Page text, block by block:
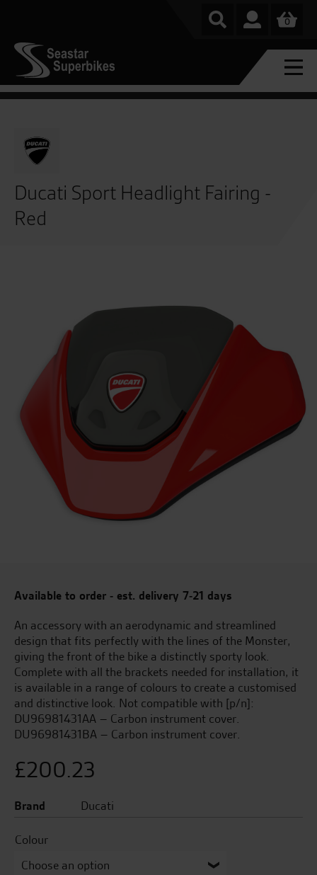
0
Ducati Sport Headlight Fairing -
Red
Available to order - est. delivery 7-21 days
An accessory with an aerodynamic and streamlined
design that fits perfectly with the lines of the Monster,
giving the front of the bike a distinctly sporty look.
Complete with all the brackets needed for installation, it
is available in a range of colours to create a customised
and distinctive look. Not compatible with [p/n]:
DU96981431AA – Carbon instrument cover.
DU96981431BA – Carbon instrument cover.
£200.23
Brand Ducati
Colour